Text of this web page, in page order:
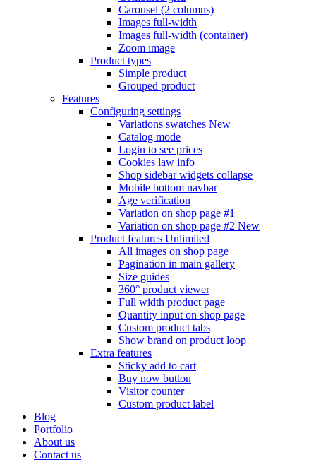
Carousel (2 columns)
Images full-width
Images full-width (container)
Zoom image
Product types
Simple product
Grouped product
Features
Configuring settings
Variations swatches New
Catalog mode
Login to see prices
Cookies law info
Shop sidebar widgets collapse
Mobile bottom navbar
Age verification
Variation on shop page #1
Variation on shop page #2 New
Product features Unlimited
All images on shop page
Pagination in main gallery
Size guides
360° product viewer
Full width product page
Quantity input on shop page
Custom product tabs
Show brand on product loop
Extra features
Sticky add to cart
Buy now button
Visitor counter
Custom product label
Blog
Portfolio
About us
Contact us